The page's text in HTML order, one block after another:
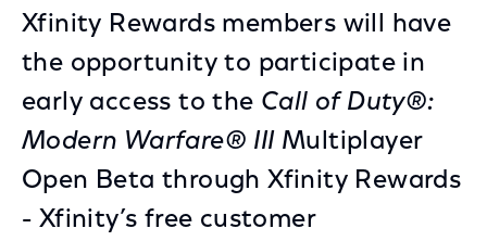
Xfinity Rewards members will have
the opportunity to participate in
early access to the Call of Duty®:
Modern Warfare® III Multiplayer
Open Beta through Xfinity Rewards
- Xfinity’s free customer